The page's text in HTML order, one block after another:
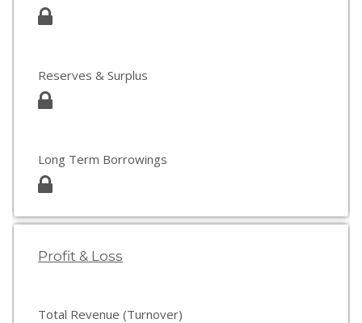
Reserves & Surplus
Long Term Borrowings
Profit & Loss
Total Revenue (Turnover)